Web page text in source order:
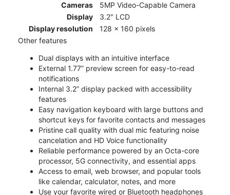
Cameras
5MP Video-Capable Camera
Display
3.2" LCD
Display resolution
128 x 160 pixels
Other features
Dual displays with an intuitive interface
External 1.77” preview screen for easy-to-read
notifications
Internal 3.2” display packed with accessibility
features
Easy navigation keyboard with large buttons and
shortcut keys for favorite contacts and messages
Pristine call quality with dual mic featuring noise
cancelation and HD Voice functionality
Reliable performance powered by an Octa-core
processor, 5G connectivity, and essential apps
Access to email, web browser, and popular tools
like calendar, calculator, notes, and more
Use your favorite wired or Bluetooth headphones